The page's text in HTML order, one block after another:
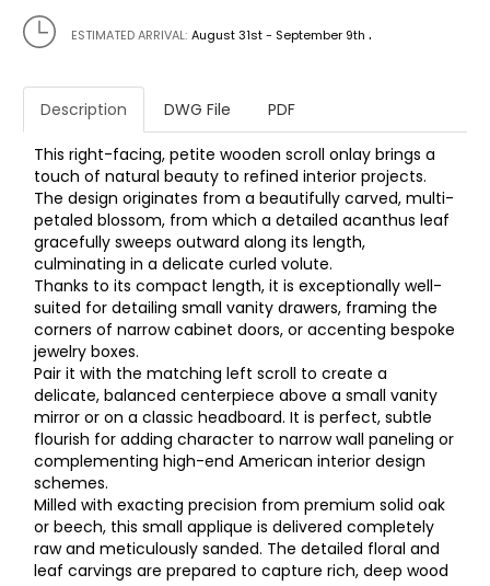
ESTIMATED ARRIVAL: August 31st - September 9th .
Description DWG File PDF
This right-facing, petite wooden scroll onlay brings a
touch of natural beauty to refined interior projects.
The design originates from a beautifully carved, multi-
petaled blossom, from which a detailed acanthus leaf
gracefully sweeps outward along its length,
culminating in a delicate curled volute.
Thanks to its compact length, it is exceptionally well-
suited for detailing small vanity drawers, framing the
corners of narrow cabinet doors, or accenting bespoke
jewelry boxes.
Pair it with the matching left scroll to create a
delicate, balanced centerpiece above a small vanity
mirror or on a classic headboard. It is perfect, subtle
flourish for adding character to narrow wall paneling or
complementing high-end American interior design
schemes.
Milled with exacting precision from premium solid oak
or beech, this small applique is delivered completely
raw and meticulously sanded. The detailed floral and
leaf carvings are prepared to capture rich, deep wood